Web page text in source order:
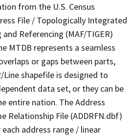
from the U.S. Census
File / Topologically Integrated
Referencing (MAF/TIGER)
MTDB represents a seamless
or gaps between parts,
Line shapefile is designed to
data set, or they can be
entire nation. The Address
Relationship File (ADDRFN.dbf)
address range / linear